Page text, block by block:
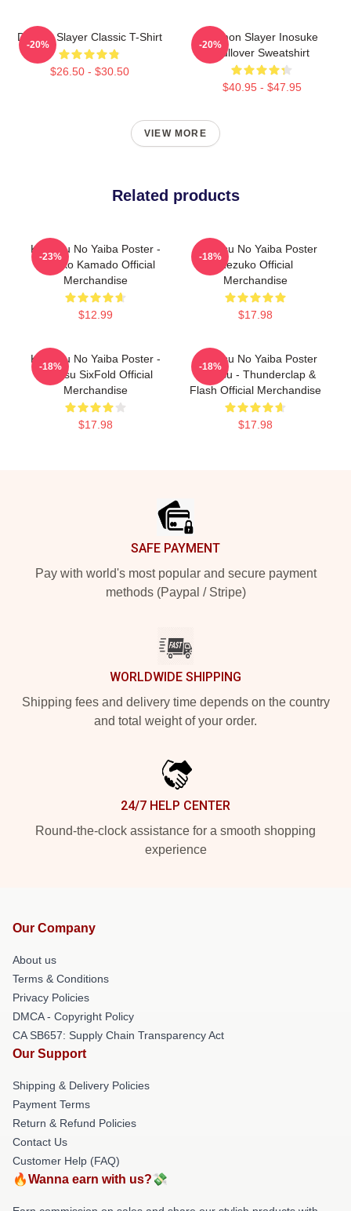
Demon Slayer Classic T-Shirt
$26.50 - $30.50
-20%
Demon Slayer Inosuke
Pullover Sweatshirt
$40.95 - $47.95
-20%
VIEW MORE
Related products
Kimetsu No Yaiba Poster -
Nezuko Kamado Official
Merchandise
$12.99
-23%
Kimetsu No Yaiba Poster
Nezuko Official
Merchandise
$17.98
-18%
Kimetsu No Yaiba Poster -
Zenitsu SixFold Official
Merchandise
$17.98
-18%
Kimetsu No Yaiba Poster
Zenitsu - Thunderclap &
Flash Official Merchandise
$17.98
-18%
SAFE PAYMENT
Pay with world's most popular and secure payment
methods (Paypal / Stripe)
WORLDWIDE SHIPPING
Shipping fees and delivery time depends on the country
and total weight of your order.
24/7 HELP CENTER
Round-the-clock assistance for a smooth shopping
experience
Our Company
About us
Terms & Conditions
Privacy Policies
DMCA - Copyright Policy
CA SB657: Supply Chain Transparency Act
Our Support
Shipping & Delivery Policies
Payment Terms
Return & Refund Policies
Contact Us
Customer Help (FAQ)
🔥Wanna earn with us?💸